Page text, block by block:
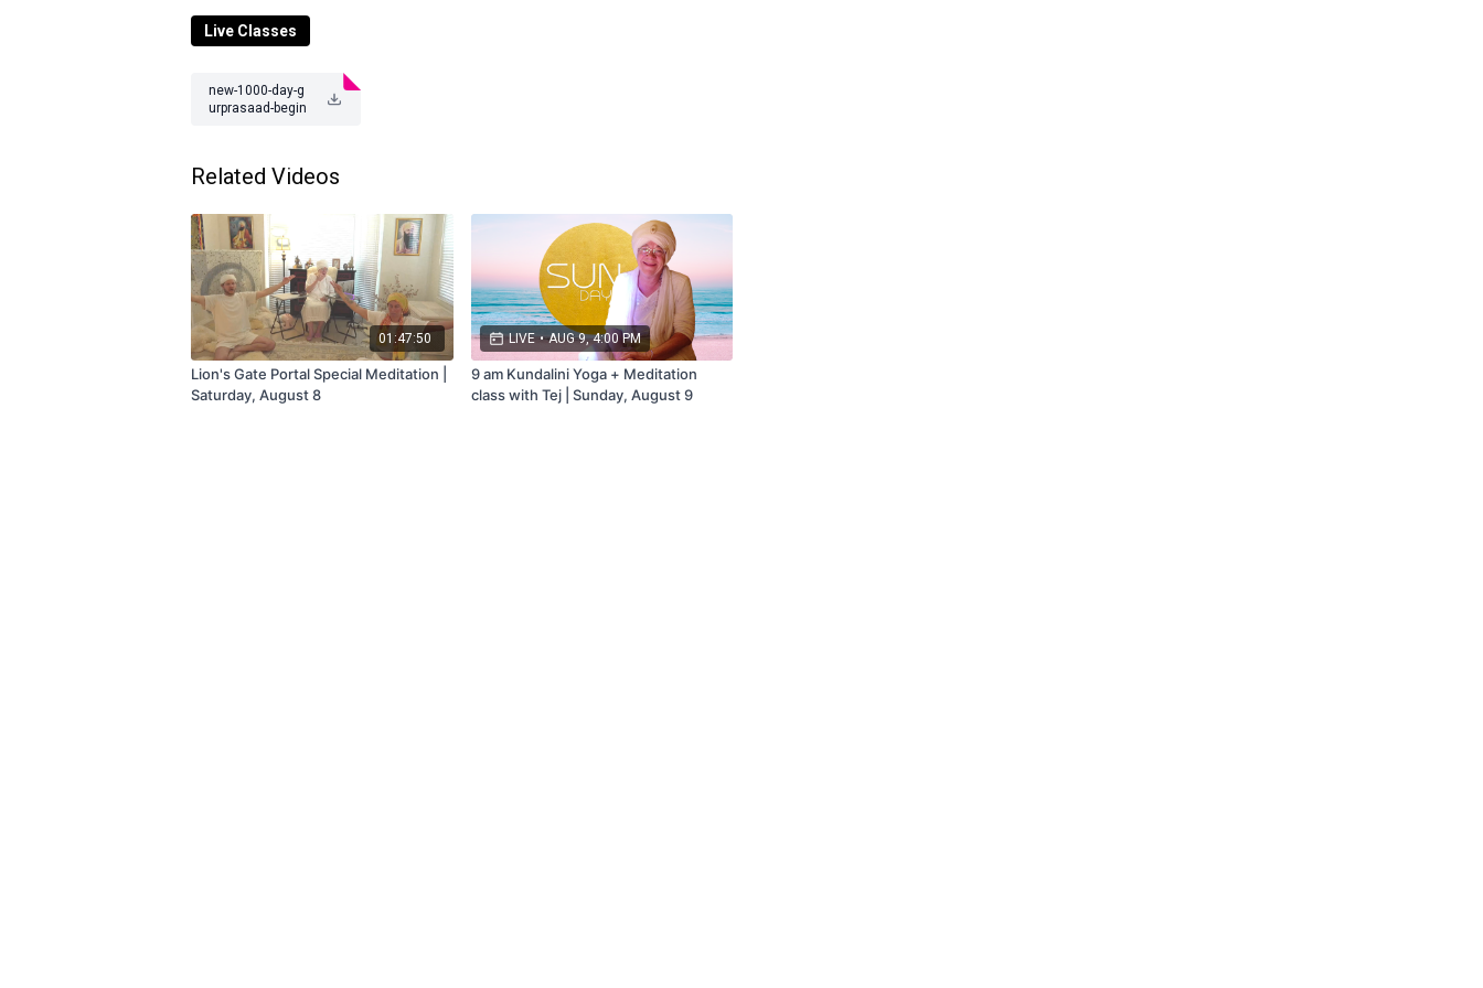
Classoccurs or subscribe to the membership that includes Live + Replays.
Questions? Contact us at
Live Classes
new-1000-day-g
urprasaad-begin
Related Videos
01:47:50
Lion's Gate Portal Special Meditation |
Saturday, August 8
LIVE • AUG 9, 4:00 PM
9 am Kundalini Yoga + Meditation
class with Tej | Sunday, August 9